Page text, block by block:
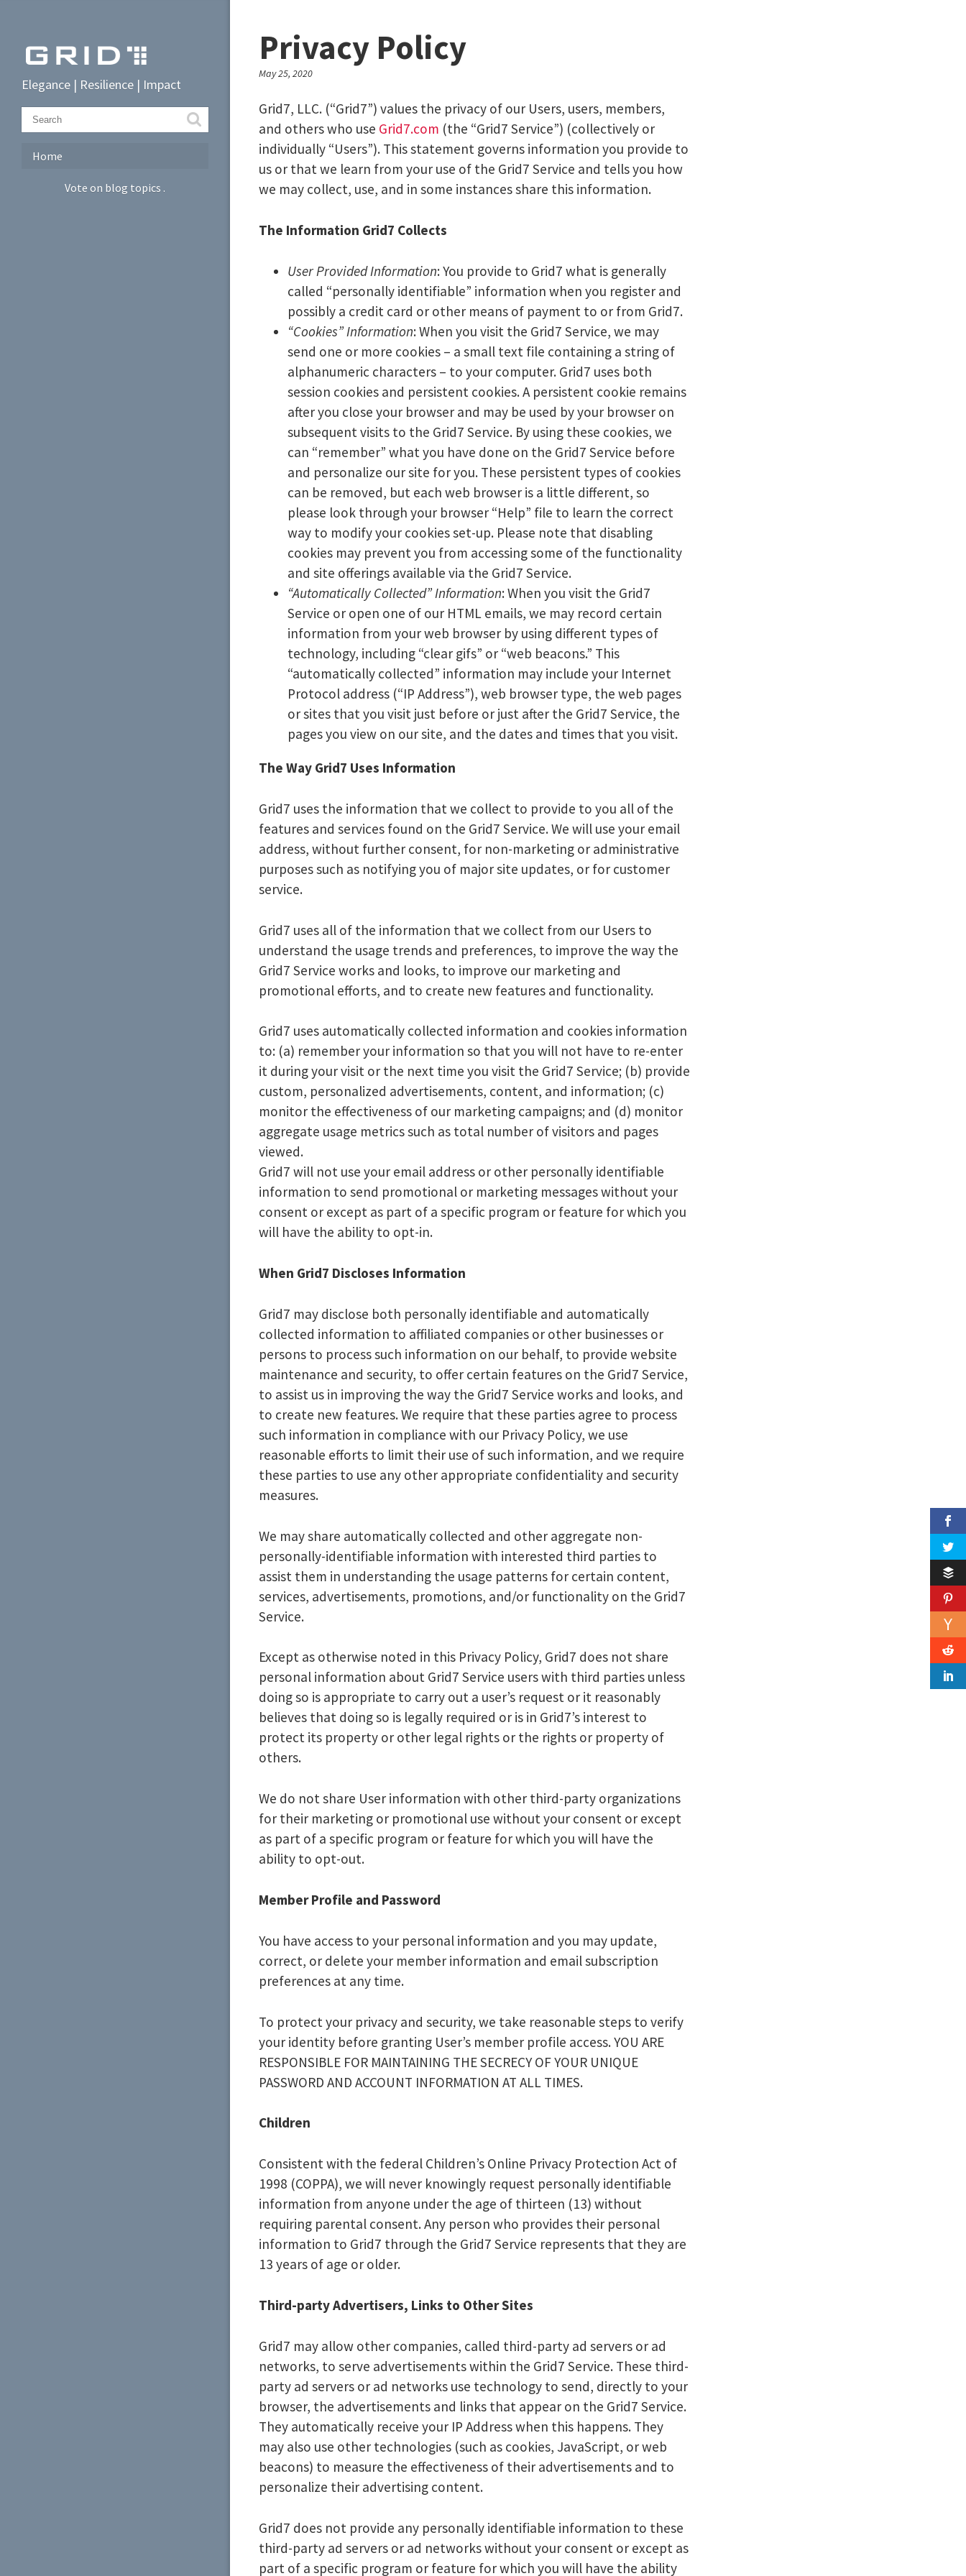
Elegance | Resilience | Impact
Home
Vote on blog topics .
Privacy Policy
May 25, 2020
Grid7, LLC. (“Grid7”) values the privacy of our Users, users, members,
and others who use Grid7.com (the “Grid7 Service”) (collectively or
individually “Users”). This statement governs information you provide to
us or that we learn from your use of the Grid7 Service and tells you how
we may collect, use, and in some instances share this information.
The Information Grid7 Collects
User Provided Information: You provide to Grid7 what is generally
called “personally identifiable” information when you register and
possibly a credit card or other means of payment to or from Grid7.
“Cookies” Information: When you visit the Grid7 Service, we may
send one or more cookies – a small text file containing a string of
alphanumeric characters – to your computer. Grid7 uses both
session cookies and persistent cookies. A persistent cookie remains
after you close your browser and may be used by your browser on
subsequent visits to the Grid7 Service. By using these cookies, we
can “remember” what you have done on the Grid7 Service before
and personalize our site for you. These persistent types of cookies
can be removed, but each web browser is a little different, so
please look through your browser “Help” file to learn the correct
way to modify your cookies set-up. Please note that disabling
cookies may prevent you from accessing some of the functionality
and site offerings available via the Grid7 Service.
“Automatically Collected” Information: When you visit the Grid7
Service or open one of our HTML emails, we may record certain
information from your web browser by using different types of
technology, including “clear gifs” or “web beacons.” This
“automatically collected” information may include your Internet
Protocol address (“IP Address”), web browser type, the web pages
or sites that you visit just before or just after the Grid7 Service, the
pages you view on our site, and the dates and times that you visit.
The Way Grid7 Uses Information
Grid7 uses the information that we collect to provide to you all of the
features and services found on the Grid7 Service. We will use your email
address, without further consent, for non-marketing or administrative
purposes such as notifying you of major site updates, or for customer
service.
Grid7 uses all of the information that we collect from our Users to
understand the usage trends and preferences, to improve the way the
Grid7 Service works and looks, to improve our marketing and
promotional efforts, and to create new features and functionality.
Grid7 uses automatically collected information and cookies information
to: (a) remember your information so that you will not have to re-enter
it during your visit or the next time you visit the Grid7 Service; (b) provide
custom, personalized advertisements, content, and information; (c)
monitor the effectiveness of our marketing campaigns; and (d) monitor
aggregate usage metrics such as total number of visitors and pages
viewed.
Grid7 will not use your email address or other personally identifiable
information to send promotional or marketing messages without your
consent or except as part of a specific program or feature for which you
will have the ability to opt-in.
When Grid7 Discloses Information
Grid7 may disclose both personally identifiable and automatically
collected information to affiliated companies or other businesses or
persons to process such information on our behalf, to provide website
maintenance and security, to offer certain features on the Grid7 Service,
to assist us in improving the way the Grid7 Service works and looks, and
to create new features. We require that these parties agree to process
such information in compliance with our Privacy Policy, we use
reasonable efforts to limit their use of such information, and we require
these parties to use any other appropriate confidentiality and security
measures.
We may share automatically collected and other aggregate non-
personally-identifiable information with interested third parties to
assist them in understanding the usage patterns for certain content,
services, advertisements, promotions, and/or functionality on the Grid7
Service.
Except as otherwise noted in this Privacy Policy, Grid7 does not share
personal information about Grid7 Service users with third parties unless
doing so is appropriate to carry out a user’s request or it reasonably
believes that doing so is legally required or is in Grid7’s interest to
protect its property or other legal rights or the rights or property of
others.
We do not share User information with other third-party organizations
for their marketing or promotional use without your consent or except
as part of a specific program or feature for which you will have the
ability to opt-out.
Member Profile and Password
You have access to your personal information and you may update,
correct, or delete your member information and email subscription
preferences at any time.
To protect your privacy and security, we take reasonable steps to verify
your identity before granting User’s member profile access. YOU ARE
RESPONSIBLE FOR MAINTAINING THE SECRECY OF YOUR UNIQUE
PASSWORD AND ACCOUNT INFORMATION AT ALL TIMES.
Children
Consistent with the federal Children’s Online Privacy Protection Act of
1998 (COPPA), we will never knowingly request personally identifiable
information from anyone under the age of thirteen (13) without
requiring parental consent. Any person who provides their personal
information to Grid7 through the Grid7 Service represents that they are
13 years of age or older.
Third-party Advertisers, Links to Other Sites
Grid7 may allow other companies, called third-party ad servers or ad
networks, to serve advertisements within the Grid7 Service. These third-
party ad servers or ad networks use technology to send, directly to your
browser, the advertisements and links that appear on the Grid7 Service.
They automatically receive your IP Address when this happens. They
may also use other technologies (such as cookies, JavaScript, or web
beacons) to measure the effectiveness of their advertisements and to
personalize their advertising content.
Grid7 does not provide any personally identifiable information to these
third-party ad servers or ad networks without your consent or except as
part of a specific program or feature for which you will have the ability